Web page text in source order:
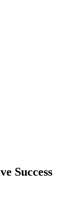
Success